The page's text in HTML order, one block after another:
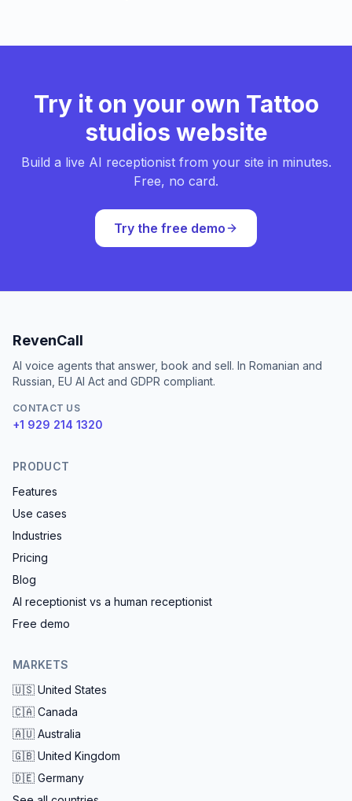
Try it on your own Tattoo
studios website
Build a live AI receptionist from your site in minutes.
Free, no card.
Try the free demo
RevenCall
AI voice agents that answer, book and sell. In Romanian and
Russian, EU AI Act and GDPR compliant.
CONTACT US
+1 929 214 1320
PRODUCT
Features
Use cases
Industries
Pricing
Blog
AI receptionist vs a human receptionist
Free demo
MARKETS
🇺🇸 United States
🇨🇦 Canada
🇦🇺 Australia
🇬🇧 United Kingdom
🇩🇪 Germany